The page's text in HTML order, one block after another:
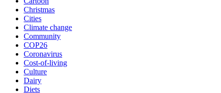
Christmas
Cities
Climate change
Community
COP26
Coronavirus
Cost-of-living
Culture
Dairy
Diets